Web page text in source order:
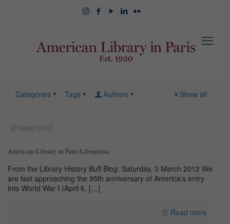
Categories Tags Authors Show all
20 March 2012
American Library in Paris Librariana
From the Library History Buff Blog: Saturday, 3 March 2012 We
are fast approaching the 95th anniversary of America’s entry
into World War I (April 6, […]
Read more